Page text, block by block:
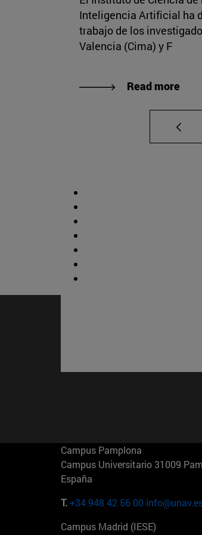
Inteligencia Artificial ha
trabajo de los
Valencia (Cima) y F
Read more
Campus Pamplona
Campus Universitario 31009
España
T.+34 948 42 56 00
Campus Madrid (IESE)